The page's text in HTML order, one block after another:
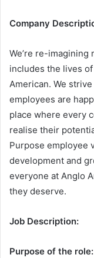
Company
We’re re-imagining
includes the lives
American. We
employees are
place where every
realise their
Purpose employee
development and
everyone at Anglo
they deserve.
Job Description:
Purpose of the role: